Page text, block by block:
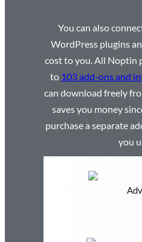
You can also
WordPress plugins
cost to you. All Noptin
to 103 add-ons and
can download freely
saves you money
purchase a separate
you